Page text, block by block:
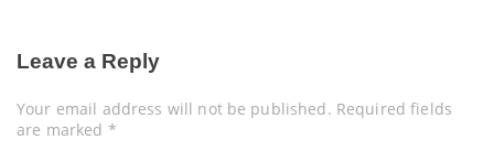
Leave a Reply
Your email address will not be published. Required fields
are marked *